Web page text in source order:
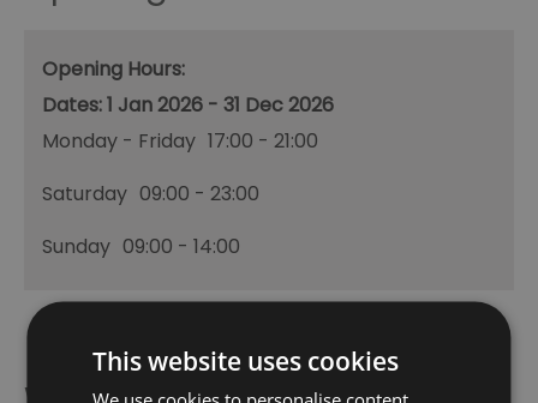
Opening Hours:
1 Jan 2026 - 31 Dec 2026
Monday - Friday 17:00 - 21:00
Saturday 09:00 - 23:00
Sunday 09:00 - 14:00
This website uses cookies
We use cookies to personalise content,